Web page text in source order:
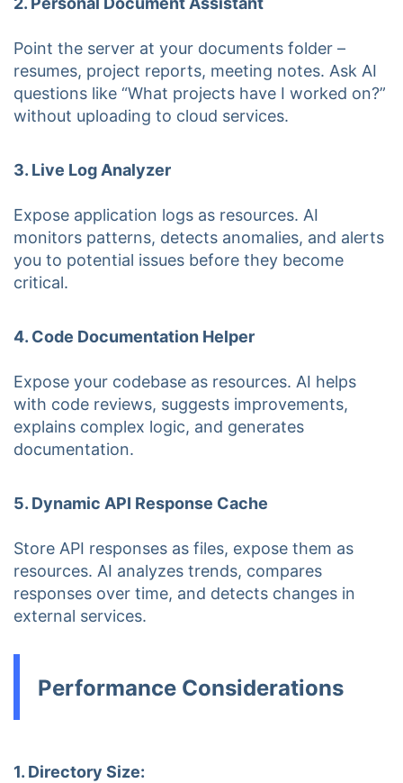
Point the server at your documents folder –
resumes, project reports, meeting notes. Ask AI
questions like “What projects have I worked on?”
without uploading to cloud services.
3. Live Log Analyzer
Expose application logs as resources. AI
monitors patterns, detects anomalies, and alerts
you to potential issues before they become
critical.
4. Code Documentation Helper
Expose your codebase as resources. AI helps
with code reviews, suggests improvements,
explains complex logic, and generates
documentation.
5. Dynamic API Response Cache
Store API responses as files, expose them as
resources. AI analyzes trends, compares
responses over time, and detects changes in
external services.
Performance Considerations
1. Directory Size: